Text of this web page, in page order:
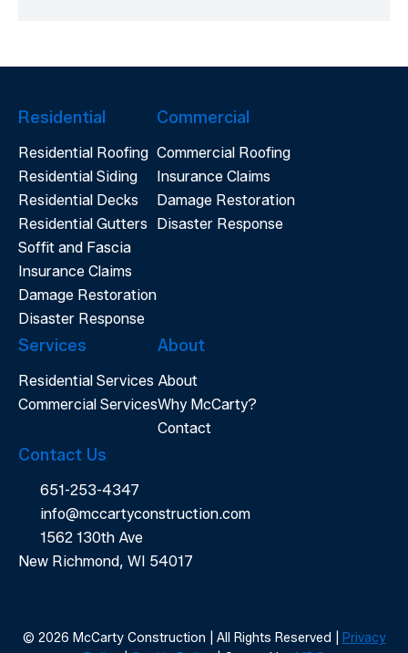
Residential
Residential Roofing
Residential Siding
Residential Decks
Residential Gutters
Soffit and Fascia
Insurance Claims
Damage Restoration
Disaster Response
Commercial
Commercial Roofing
Insurance Claims
Damage Restoration
Disaster Response
Services
Residential Services
Commercial Services
About
About
Why McCarty?
Contact
Contact Us
651-253-4347
info@mccartyconstruction.com
1562 130th Ave
New Richmond, WI 54017
© 2026 McCarty Construction | All Rights Reserved |
Privacy